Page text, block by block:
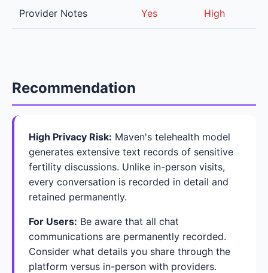
Provider Notes Yes High
Recommendation
High Privacy Risk: Maven's telehealth model
generates extensive text records of sensitive
fertility discussions. Unlike in-person visits,
every conversation is recorded in detail and
retained permanently.
For Users: Be aware that all chat
communications are permanently recorded.
Consider what details you share through the
platform versus in-person with providers.